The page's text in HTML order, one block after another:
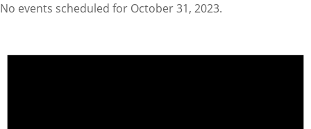
No events scheduled for October 31, 2023.